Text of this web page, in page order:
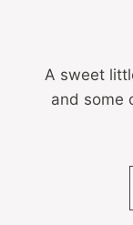
A sweet
and some